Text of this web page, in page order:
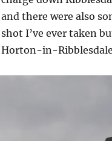
and there were also
shot I’ve ever taken
Horton-in-